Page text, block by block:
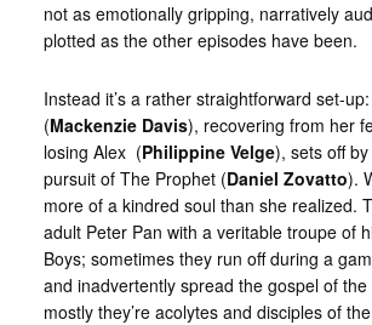
not as emotionally gripping, narratively
plotted as the other episodes have been.
Instead it’s a rather straightforward set-
(Mackenzie Davis), recovering from her
losing Alex (Philippine Velge), sets off
pursuit of The Prophet (Daniel Zovatto).
more of a kindred soul than she realized.
adult Peter Pan with a veritable troupe of
Boys; sometimes they run off during a
and inadvertently spread the gospel of
mostly they’re acolytes and disciples of